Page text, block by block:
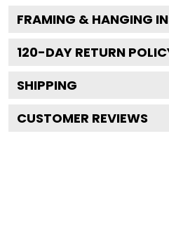
FRAMING & HANGING
120-DAY RETURN
SHIPPING
CUSTOMER REVIEWS